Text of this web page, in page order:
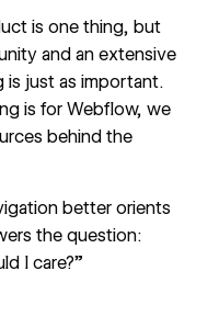
is one thing, but
and an extensive
is just as important.
is for Webflow, we
behind the
better orients
the question:
I care?”